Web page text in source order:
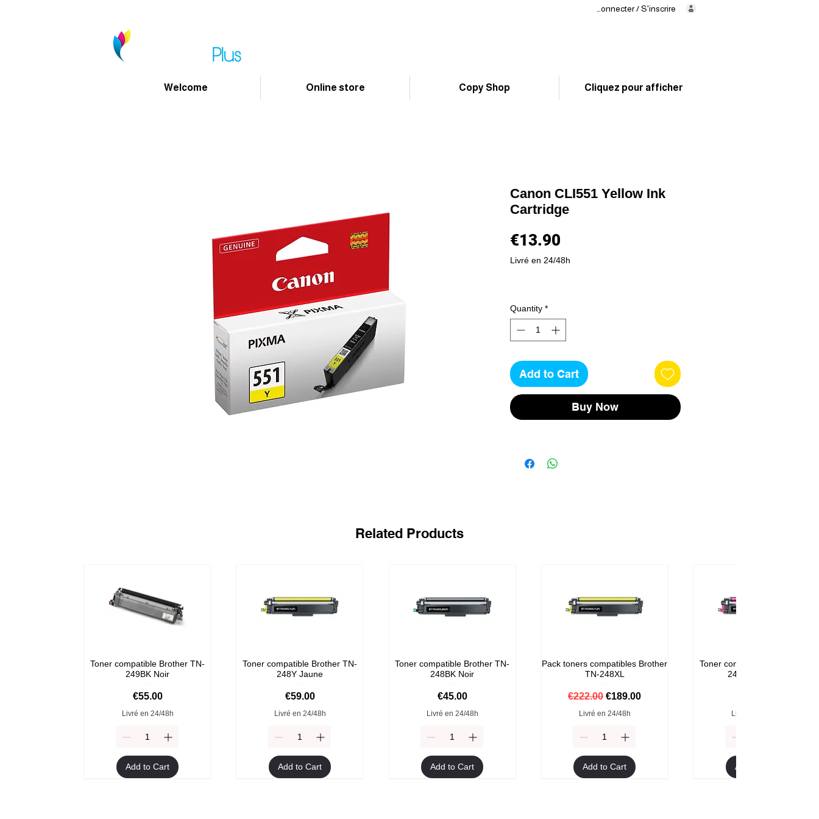
Se connecter / S'inscrire
Welcome Online store Copy Shop Cliquez pour afficher
Canon CLI551 Yellow Ink
Cartridge
€13.90Price
Livré en 24/48h
Quantity *
Add to Cart
Buy Now
Related Products
Toner compatible Brother TN-
249BK Noir
Price
€55.00
Livré en 24/48h
Add to Cart
Toner compatible Brother TN-
248Y Jaune
Price
€59.00
Livré en 24/48h
Add to Cart
Toner compatible Brother TN-
248BK Noir
Price
€45.00
Livré en 24/48h
Add to Cart
Pack toners compatibles Brother
TN-248XL
Regular Price
€222.00 Sale Price
€189.00
Livré en 24/48h
Add to Cart
Toner compatible Brother TN-
248M Magenta
Livré en 24/48h
Add to Cart